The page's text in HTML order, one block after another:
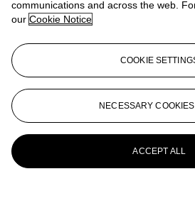
communications and across the web.
our Cookie Notice
COOKIE
NECESSARY
ACCEPT ALL